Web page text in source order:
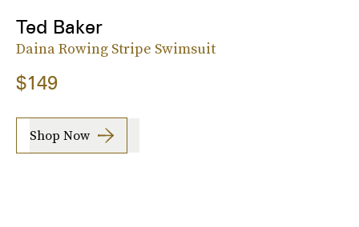
Ted Baker
Daina Rowing Stripe Swimsuit
$149
Shop Now